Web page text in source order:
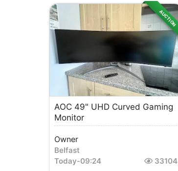
AUCTION
AOC 49" UHD Curved Gaming
Monitor
Owner
Belfast
Today-09:24 33104